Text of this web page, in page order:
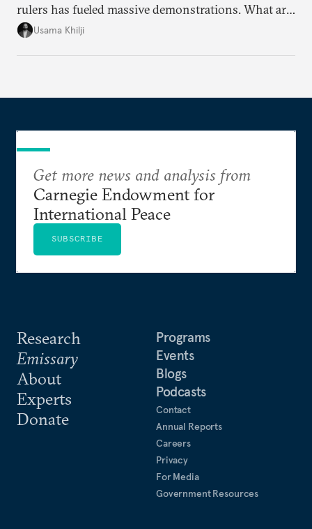
rulers has fueled massive demonstrations. What are
the key issues and how is protest energy translating
Usama Khilji
Research
Emissary
About
Experts
Donate
Programs
Events
Blogs
Podcasts
Contact
Annual Reports
Careers
Privacy
For Media
Government Resources
Get more news and analysis from
Carnegie Endowment for
International Peace
SUBSCRIBE